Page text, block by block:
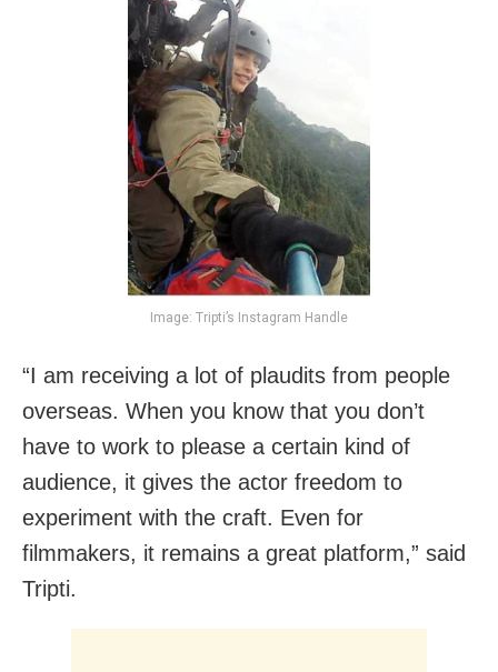
Image: Tripti’s Instagram Handle
“I am receiving a lot of plaudits from people
overseas. When you know that you don’t
have to work to please a certain kind of
audience, it gives the actor freedom to
experiment with the craft. Even for
filmmakers, it remains a great platform,” said
Tripti.